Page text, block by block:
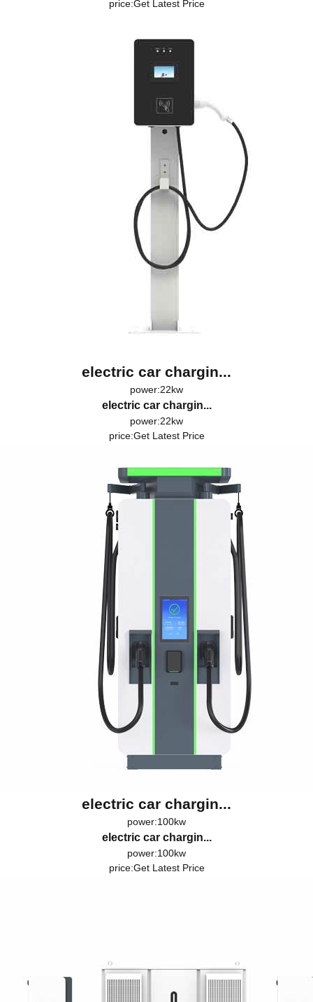
price:Get Latest Price
electric car chargin...
power:22kw
electric car chargin...
power:22kw
price:Get Latest Price
electric car chargin...
power:100kw
electric car chargin...
power:100kw
price:Get Latest Price